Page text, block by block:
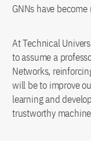
GNNs have
At Technical
to assume a
Networks,
will be to improve
learning and
trustworthy